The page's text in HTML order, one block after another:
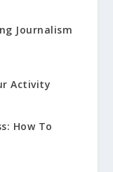
Journalism
Activity
How To